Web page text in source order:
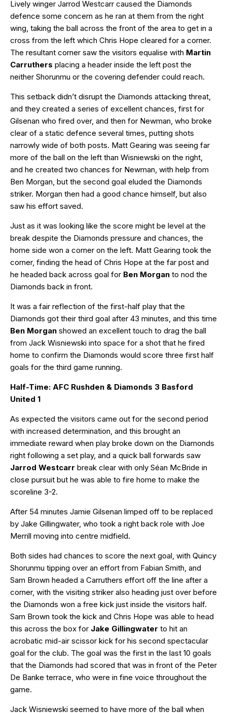
Lively winger Jarrod Westcarr caused the Diamonds
defence some concern as he ran at them from the right
wing, taking the ball across the front of the area to get in a
cross from the left which Chris Hope cleared for a corner.
The resultant corner saw the visitors equalise with Martin
Carruthers placing a header inside the left post the
neither Shorunmu or the covering defender could reach.
This setback didn’t disrupt the Diamonds attacking threat,
and they created a series of excellent chances, first for
Gilsenan who fired over, and then for Newman, who broke
clear of a static defence several times, putting shots
narrowly wide of both posts. Matt Gearing was seeing far
more of the ball on the left than Wisniewski on the right,
and he created two chances for Newman, with help from
Ben Morgan, but the second goal eluded the Diamonds
striker. Morgan then had a good chance himself, but also
saw his effort saved.
Just as it was looking like the score might be level at the
break despite the Diamonds pressure and chances, the
home side won a corner on the left. Matt Gearing took the
corner, finding the head of Chris Hope at the far post and
he headed back across goal for Ben Morgan to nod the
Diamonds back in front.
It was a fair reflection of the first-half play that the
Diamonds got their third goal after 43 minutes, and this time
Ben Morgan showed an excellent touch to drag the ball
from Jack Wisniewski into space for a shot that he fired
home to confirm the Diamonds would score three first half
goals for the third game running.
Half-Time: AFC Rushden & Diamonds 3 Basford
United 1
As expected the visitors came out for the second period
with increased determination, and this brought an
immediate reward when play broke down on the Diamonds
right following a set play, and a quick ball forwards saw
Jarrod Westcarr break clear with only Séan McBride in
close pursuit but he was able to fire home to make the
scoreline 3-2.
After 54 minutes Jamie Gilsenan limped off to be replaced
by Jake Gillingwater, who took a right back role with Joe
Merrill moving into centre midfield.
Both sides had chances to score the next goal, with Quincy
Shorunmu tipping over an effort from Fabian Smith, and
Sam Brown headed a Carruthers effort off the line after a
corner, with the visiting striker also heading just over before
the Diamonds won a free kick just inside the visitors half.
Sam Brown took the kick and Chris Hope was able to head
this across the box for Jake Gillingwater to hit an
acrobatic mid-air scissor kick for his second spectacular
goal for the club. The goal was the first in the last 10 goals
that the Diamonds had scored that was in front of the Peter
De Banke terrace, who were in fine voice throughout the
game.
Jack Wisniewski seemed to have more of the ball when